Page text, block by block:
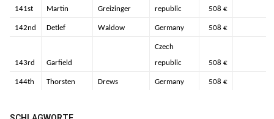
141st Martin Greizinger republic 508 €
142nd Detlef Waldow Germany 508 €
143rd Garfield
Czech
republic
508 €
144th Thorsten Drews Germany 508 €